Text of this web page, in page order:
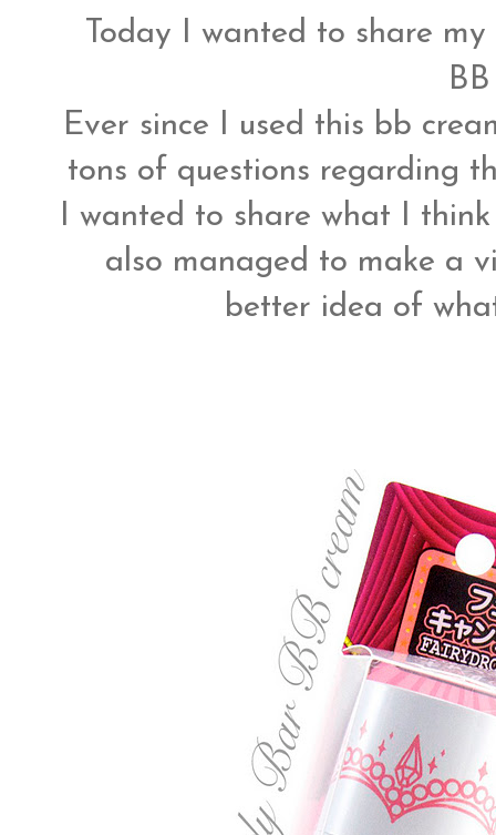
Today I wanted to share
Ever since I used this bb
tons of questions regarding
I wanted to share what I
also managed to make a
better idea of